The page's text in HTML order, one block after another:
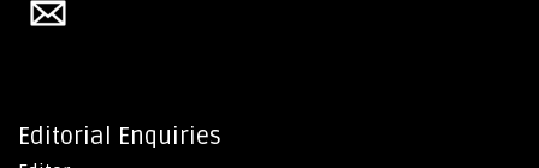
Editorial Enquiries